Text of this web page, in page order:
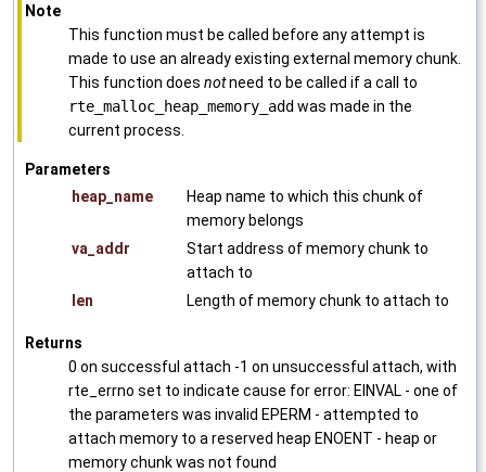
Note
This function must be called before any attempt is
made to use an already existing external memory chunk.
This function does notneed to be called if a call to
rte_malloc_heap_memory_add was made in the
current process.
Parameters
heap_name
Heap name to which this chunk of
memory belongs
va_addr
Start address of memory chunk to
attach to
len
Length of memory chunk to attach to
Returns
0 on successful attach -1 on unsuccessful attach, with
rte_errno set to indicate cause for error: EINVAL - one of
the parameters was invalid EPERM - attempted to
attach memory to a reserved heap ENOENT - heap or
memory chunk was not found